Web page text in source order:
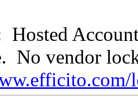
No vendor